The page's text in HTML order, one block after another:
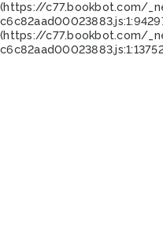
(https://c77.bookbot.com/
(https://c77.bookbot.com/